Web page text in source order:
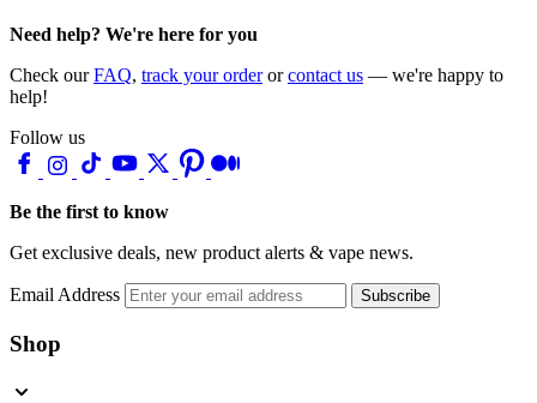
Need help? We're here for you
Check ourFAQ, track your orderorcontact us — we're happy to
help!
Follow us
Be the first to know
Get exclusive deals, new product alerts & vape news.
Email Address Subscribe
Shop